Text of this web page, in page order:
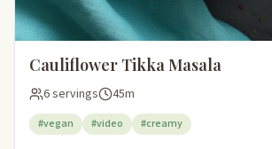
Cauliflower Tikka Masala
6 servings 45m
#vegan #video #creamy